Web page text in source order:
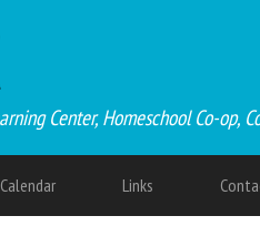
Center, Homeschool Co-op,
Calendar Links